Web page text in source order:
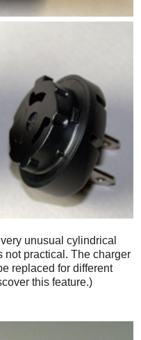
unusual cylindrical
not practical. The charger
replaced for different
this feature.)